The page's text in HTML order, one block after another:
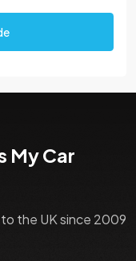
My Car
the UK since 2009